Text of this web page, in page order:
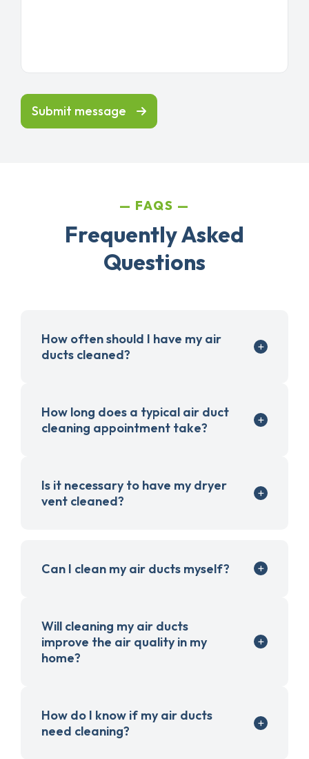
Submit message
FAQS
Frequently Asked
Questions
How often should I have my air
ducts cleaned?
How long does a typical air duct
cleaning appointment take?
Is it necessary to have my dryer
vent cleaned?
Can I clean my air ducts myself?
Will cleaning my air ducts
improve the air quality in my
home?
How do I know if my air ducts
need cleaning?